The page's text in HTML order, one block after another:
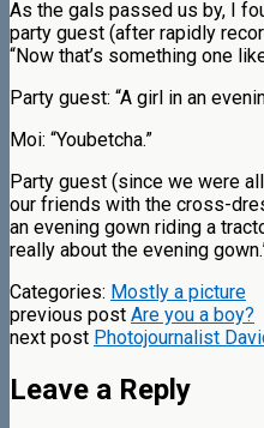
As the gals passed us by, I
party guest (after rapidly
“Now that’s something one
Party guest: “A girl in an
Moi: “Youbetcha.”
Party guest (since we were
our friends with the cross-
an evening gown riding a
really about the evening
Categories: Mostly a picture
previous post Are you a boy?
next post Photojournalist
Leave a Reply